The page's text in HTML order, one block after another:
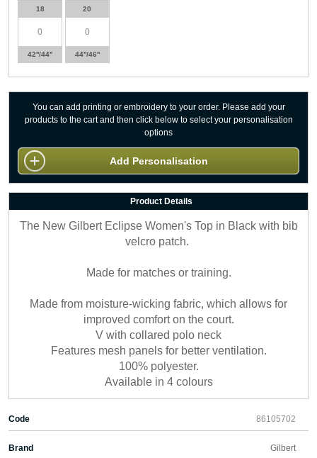
18
42''/44''
20
44''/46''
You can add printing or embroidery to your order. Please add your
products to the cart and then click below to select your personalisation
options
Add Personalisation
Product Details
The New Gilbert Eclipse Women's Top in Black with bib
velcro patch.
Made for matches or training.
Made from moisture-wicking fabric, which allows for
improved comfort on the court.
V with collared polo neck
Features mesh panels for better ventilation.
100% polyester.
Available in 4 colours
Code 86105702
Brand Gilbert